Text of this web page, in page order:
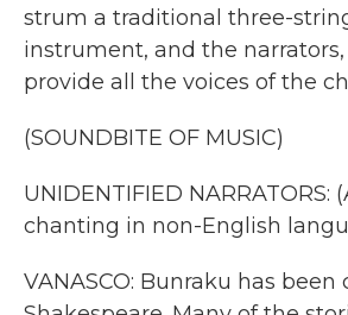
strum a traditional three-
instrument, and the
provide all the voices of the
(SOUNDBITE OF MUSIC)
UNIDENTIFIED NARRATORS:
chanting in non-English
VANASCO: Bunraku has been